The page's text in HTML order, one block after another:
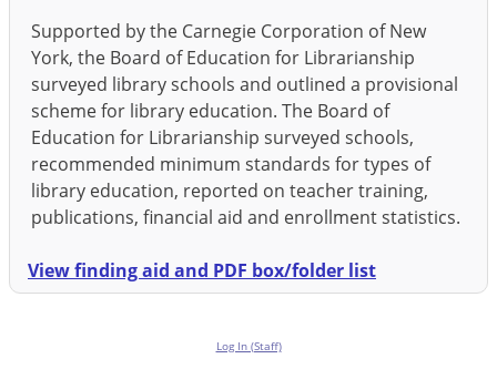
Supported by the Carnegie Corporation of New
York, the Board of Education for Librarianship
surveyed library schools and outlined a provisional
scheme for library education. The Board of
Education for Librarianship surveyed schools,
recommended minimum standards for types of
library education, reported on teacher training,
publications, financial aid and enrollment statistics.
View finding aid and PDF box/folder list
Log In (Staff)